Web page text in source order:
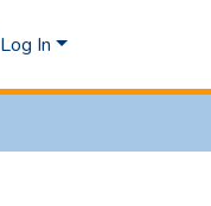
Log In